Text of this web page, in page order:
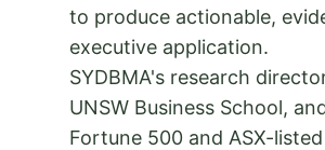
to produce actionable,
executive application.
SYDBMA's research
UNSW Business School,
Fortune 500 and ASX-